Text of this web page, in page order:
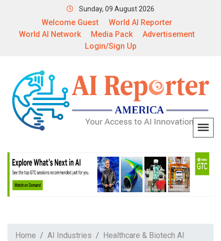
Sunday, 09 August 2026
Welcome Guest
World AI Reporter
World AI Network
Media Pack
Advertisement
Login/Sign Up
Home AI Industries
Healthcare & Biotech AI